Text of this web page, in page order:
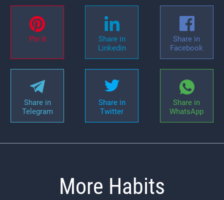
Pin it
Share in
Linkedin
Share in
Facebook
Share in
Telegram
Share in
Twitter
Share in
WhatsApp
More Habits